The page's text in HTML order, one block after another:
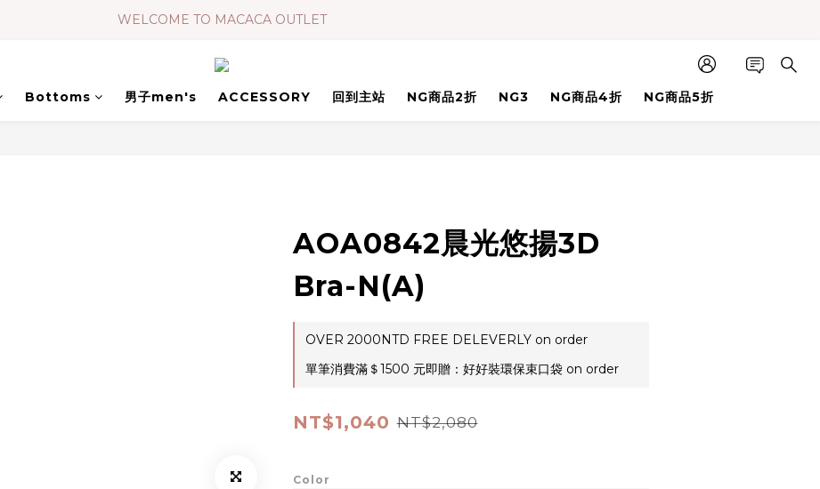
WELCOME TO MACACA OUTLET
Bottoms 男子men's ACCESSORY 回到主站 NG商品2折 NG3 NG商品4折 NG商品5折
AOA0842晨光悠揚3D
Bra-N(A)
OVER 2000NTD FREE DELEVERLY on order
單筆消費滿＄1500 元即贈：好好裝環保束口袋 on order
NT$1,040 NT$2,080
Color